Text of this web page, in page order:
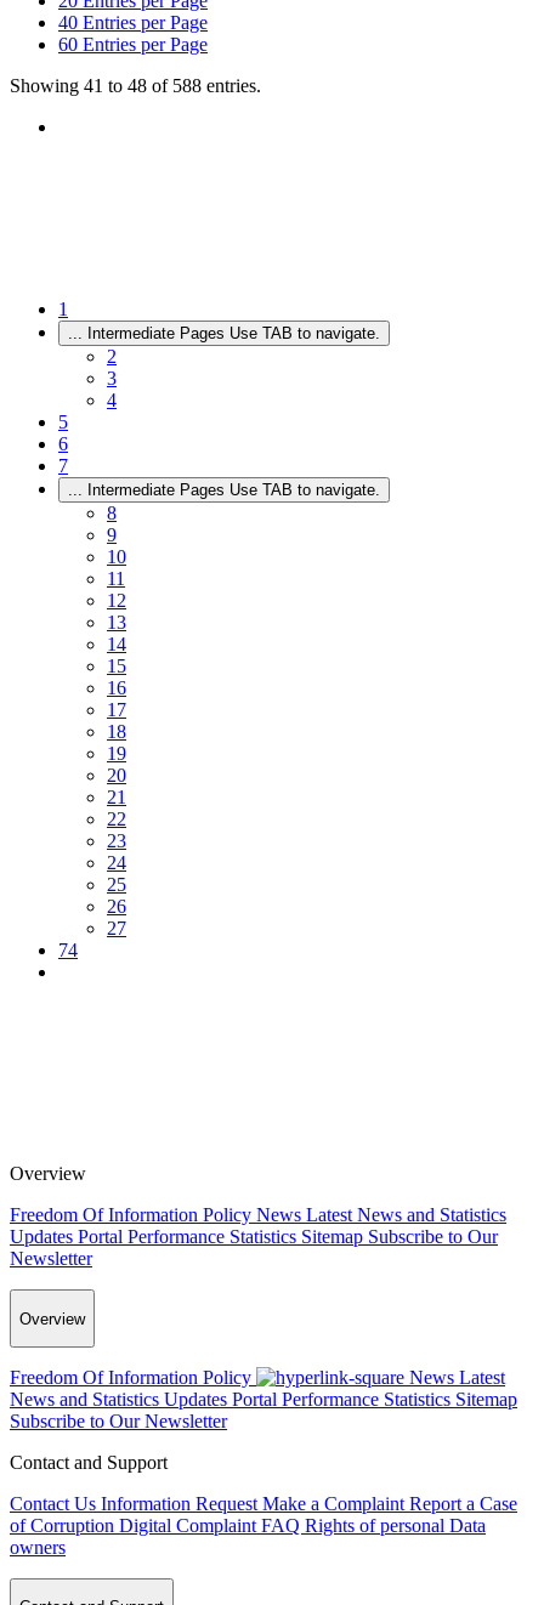
40 Entries per Page
60 Entries per Page
Showing 41 to 48 of 588 entries.
1
... Intermediate Pages Use TAB to navigate.
2
3
4
5
6
7
... Intermediate Pages Use TAB to navigate.
8
9
10
11
12
13
14
15
16
17
18
19
20
21
22
23
24
25
26
27
74
Overview
Freedom Of Information Policy News Latest News and Statistics
Updates Portal Performance Statistics Sitemap Subscribe to Our
Newsletter
Overview
Freedom Of Information Policy News Latest
News and Statistics Updates Portal Performance Statistics Sitemap
Subscribe to Our Newsletter
Contact and Support
Contact Us Information Request Make a Complaint Report a Case
of Corruption Digital Complaint FAQ Rights of personal Data
owners